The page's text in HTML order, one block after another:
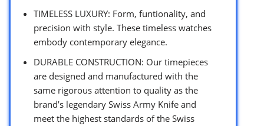
TIMELESS LUXURY: Form, funtionality, and
precision with style. These timeless watches
embody contemporary elegance.
DURABLE CONSTRUCTION: Our timepieces
are designed and manufactured with the
same rigorous attention to quality as the
brand’s legendary Swiss Army Knife and
meet the highest standards of the Swiss